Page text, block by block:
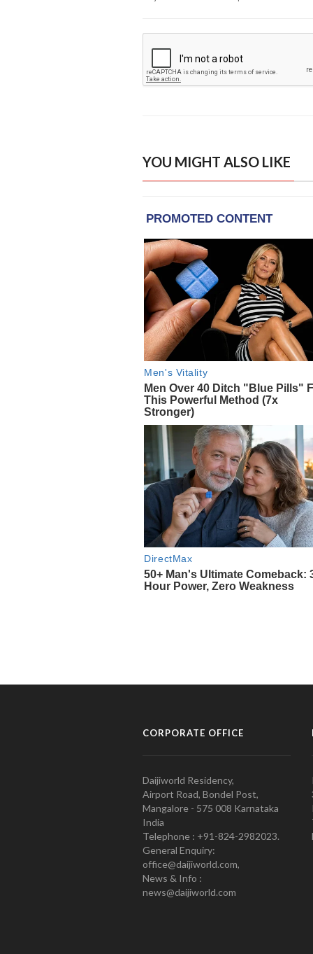
YOU MIGHT ALSO LIKE
CORPORATE OFFICE
Daijiworld Residency,
Airport Road, Bondel Post,
Mangalore - 575 008 Karnataka
India
Telephone : +91-824-2982023.
General Enquiry:
office@daijiworld.com,
News & Info :
news@daijiworld.com